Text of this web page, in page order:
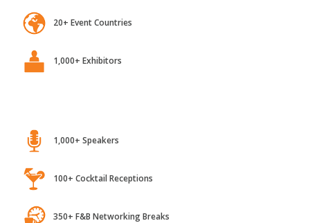
20+ Event Countries
1,000+ Exhibitors
1,000+ Speakers
100+ Cocktail Receptions
350+ F&B Networking Breaks